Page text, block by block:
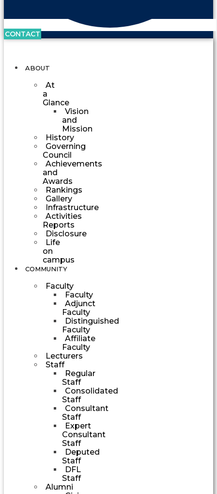
CONTACT
ABOUT
At
a
Glance
Vision
and
Mission
History
Governing
Council
Achievements
and
Awards
Rankings
Gallery
Infrastructure
Activities
Reports
Disclosure
Life
on
campus
COMMUNITY
Faculty
Faculty
Adjunct
Faculty
Distinguished
Faculty
Affiliate
Faculty
Lecturers
Staff
Regular
Staff
Consolidated
Staff
Consultant
Staff
Expert
Consultant
Staff
Deputed
Staff
DFL
Staff
Alumni